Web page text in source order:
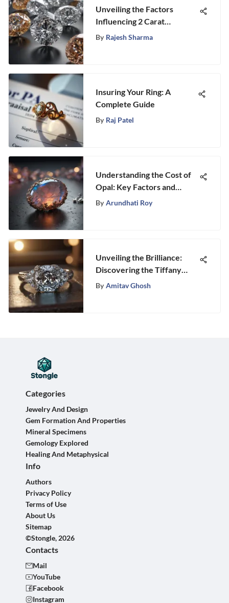
Unveiling the Factors
Influencing 2 Carat
Marquise Diamond Prices
By Rajesh Sharma
Insuring Your Ring: A
Complete Guide
By Raj Patel
Understanding the Cost of
Opal: Key Factors and
Insights
By Arundhati Roy
Unveiling the Brilliance:
Discovering the Tiffany
Trilogy Ring’s Timeless
By Amitav Ghosh
Categories
Jewelry And Design
Gem Formation And Properties
Mineral Specimens
Gemology Explored
Healing And Metaphysical
Info
Authors
Privacy Policy
Terms of Use
About Us
Sitemap
©Stongle, 2026
Contacts
Mail
YouTube
Facebook
Instagram